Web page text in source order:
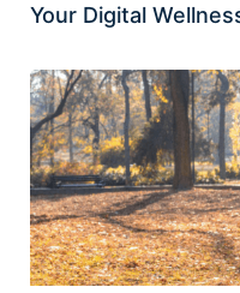
Your Digital